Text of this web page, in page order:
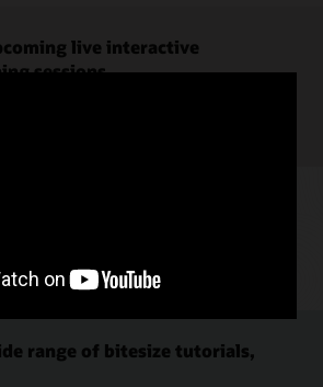
live interactive
sessions.
range of bitesize tutorials,